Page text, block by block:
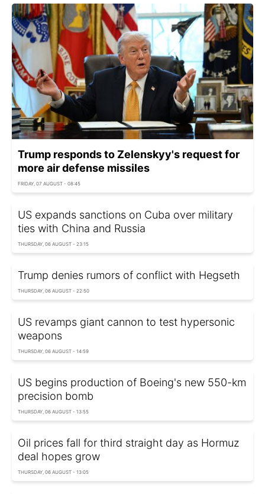
Trump responds to Zelenskyy's request for
more air defense missiles
FRIDAY, 07 AUGUST - 08:45
US expands sanctions on Cuba over military
ties with China and Russia
THURSDAY, 06 AUGUST - 23:15
Trump denies rumors of conflict with Hegseth
THURSDAY, 06 AUGUST - 22:50
US revamps giant cannon to test hypersonic
weapons
THURSDAY, 06 AUGUST - 14:59
US begins production of Boeing's new 550-km
precision bomb
THURSDAY, 06 AUGUST - 13:55
Oil prices fall for third straight day as Hormuz
deal hopes grow
THURSDAY, 06 AUGUST - 13:05